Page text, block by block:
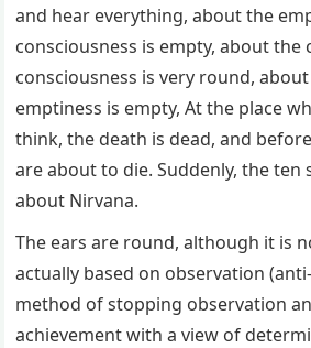
and hear everything, about the
consciousness is empty, about the
consciousness is very round,
emptiness is empty, At the place
think, the death is dead, and
are about to die. Suddenly, the ten
about Nirvana.
The ears are round, although it is
actually based on observation
method of stopping observation
achievement with a view of